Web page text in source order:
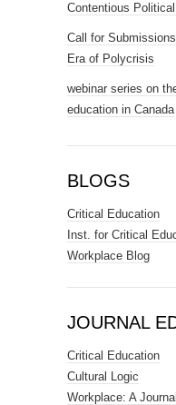
Contentious
Call for
Era of Polycrisis
webinar series on
education in Canada
BLOGS
Critical Education
Inst. for Critical
Workplace Blog
JOURNAL
Critical Education
Cultural Logic
Workplace: A